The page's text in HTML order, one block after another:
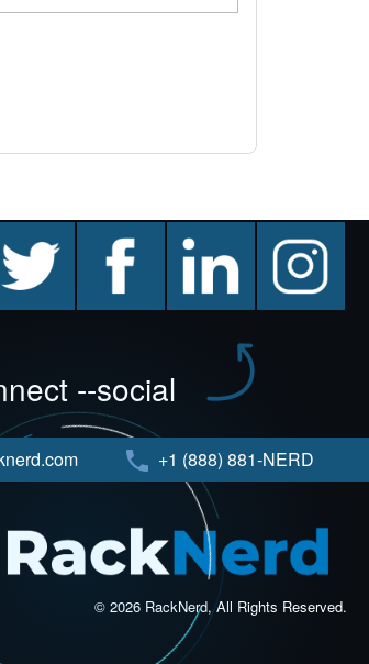
facebook linkedin instagram
--social
+1 (888) 881-NERD
© 2026 RackNerd, All Rights Reserved.